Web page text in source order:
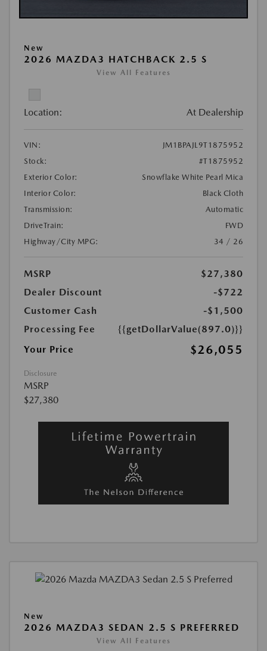
New
2026 MAZDA3 HATCHBACK 2.5 S
View All Features
Location: At Dealership
VIN:
JM1BPAJL9T1875952
Stock:
#T1875952
Exterior Color:
Snowflake White Pearl Mica
Interior Color:
Black Cloth
Transmission:
Automatic
DriveTrain:
FWD
Highway/City MPG:
34 / 26
MSRP
$27,380
Dealer Discount
-$722
Customer Cash
-$1,500
Processing Fee
{{getDollarValue(897.0)}}
Your Price
$26,055
Disclosure
MSRP
$27,380
New
2026 MAZDA3 SEDAN 2.5 S PREFERRED
View All Features